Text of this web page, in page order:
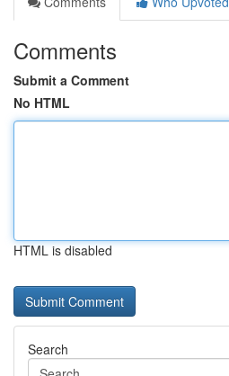
Comments
Submit a Comment
No HTML
HTML is disabled
Search